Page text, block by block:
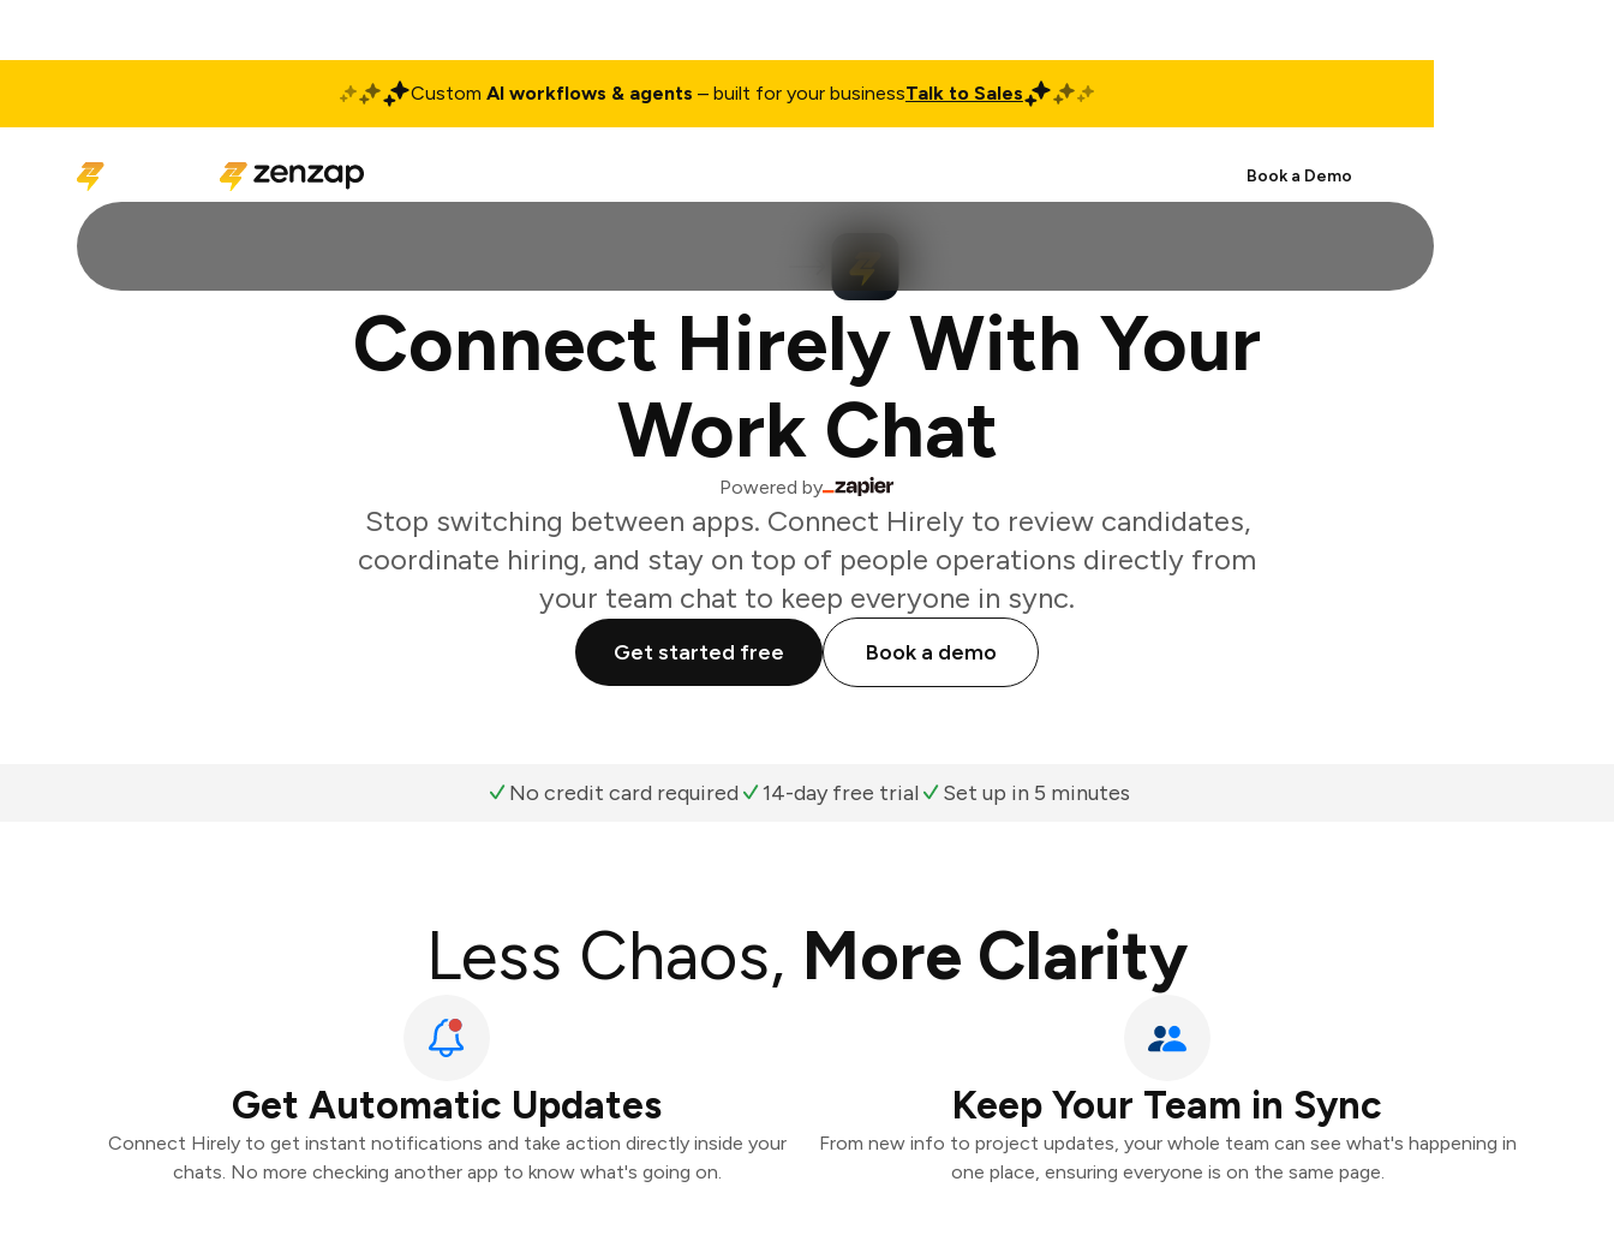
Custom AI workflows & agents – built for your businessTalk to Sales
Book a Demo
Connect Hirely With Your
Work Chat
Powered by
Stop switching between apps. Connect Hirely to review candidates,
coordinate hiring, and stay on top of people operations directly from
your team chat to keep everyone in sync.
Get started free Book a demo
No credit card required 14-day free trial Set up in 5 minutes
Less Chaos, More Clarity
Get Automatic Updates
Connect Hirely to get instant notifications and take action directly inside your
chats. No more checking another app to know what's going on.
Keep Your Team in Sync
From new info to project updates, your whole team can see what's happening in
one place, ensuring everyone is on the same page.